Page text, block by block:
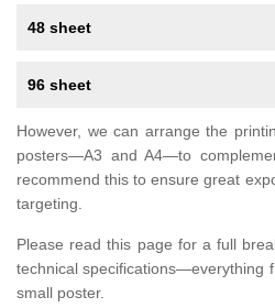
48 sheet
96 sheet
However, we can arrange the
posters—A3 and A4—to
recommend this to ensure great
targeting.
Please read this page for a full
technical specifications—everything
small poster.